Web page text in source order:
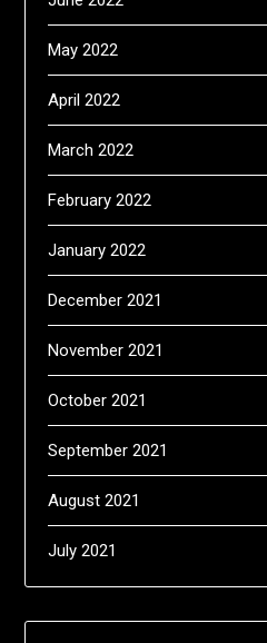
May 2022
April 2022
March 2022
February 2022
January 2022
December 2021
November 2021
October 2021
September 2021
August 2021
July 2021